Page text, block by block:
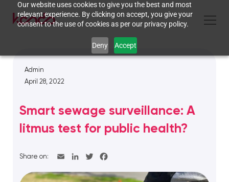
Our website uses cookies to give you the best and most
relevant experience. By clicking on accept, you give your
consent to the use of cookies as per our privacy policy.
Deny Accept
Admin
April 28, 2022
Smart sewage surveillance: A
litmus test for public health?
Share on: